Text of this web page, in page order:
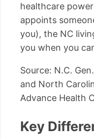
healthcare
appoints
you), the NC
you when you
Source: N.C.
and North
Advance Health
Key